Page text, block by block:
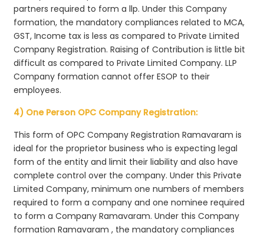
partners required to form a llp. Under this Company
formation, the mandatory compliances related to MCA,
GST, Income tax is less as compared to Private Limited
Company Registration. Raising of Contribution is little bit
difficult as compared to Private Limited Company. LLP
Company formation cannot offer ESOP to their
employees.
4) One Person OPC Company Registration:
This form of OPC Company Registration Ramavaram is
ideal for the proprietor business who is expecting legal
form of the entity and limit their liability and also have
complete control over the company. Under this Private
Limited Company, minimum one numbers of members
required to form a company and one nominee required
to form a Company Ramavaram. Under this Company
formation Ramavaram , the mandatory compliances